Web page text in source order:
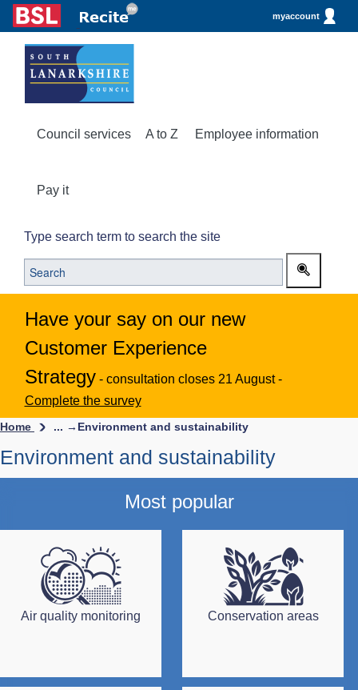
myaccount
Council services A to Z Employee information
Pay it
Type search term to search the site
Have your say on our new
Customer Experience
Strategy - consultation closes 21 August -
Complete the survey
Home ... → Environment and sustainability
Environment and sustainability
Most popular
Air quality monitoring Conservation areas